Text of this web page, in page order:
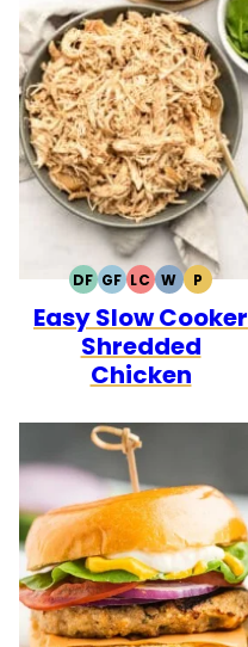
DFDAIRY
FREE
GFGLUTEN
FREE
LCLOW
CARB
WWHOLE30
PPALEO
Easy Slow Cooker
Shredded
Chicken